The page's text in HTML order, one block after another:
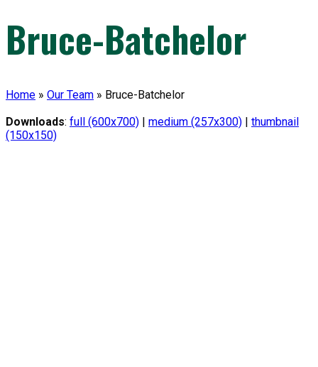
Bruce-Batchelor
Home » Our Team » Bruce-Batchelor
Downloads: full (600x700) | medium (257x300) | thumbnail
(150x150)